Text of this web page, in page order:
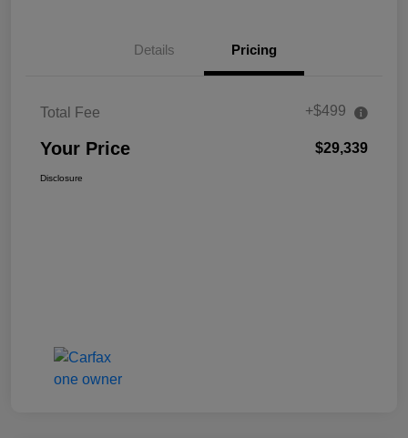
Details Pricing
Total Fee +$499
Your Price $29,339
Disclosure